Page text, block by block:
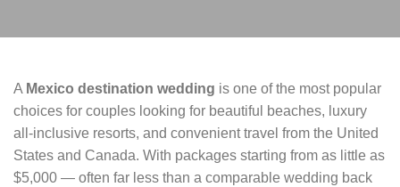
A Mexico destination wedding is one of the most popular
choices for couples looking for beautiful beaches, luxury
all-inclusive resorts, and convenient travel from the United
States and Canada. With packages starting from as little as
$5,000 — often far less than a comparable wedding back